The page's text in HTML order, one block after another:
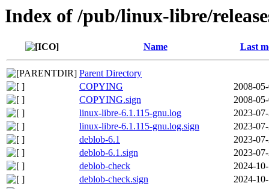
Index of /pub/linux-libre/
Name Last
Parent Directory
COPYING
2008-
COPYING.sign
2008-
linux-libre-6.1.115-gnu.log
2023-
linux-libre-6.1.115-gnu.log.sign
2023-
deblob-6.1
2023-
deblob-6.1.sign
2023-
deblob-check
2024-
deblob-check.sign
2024-